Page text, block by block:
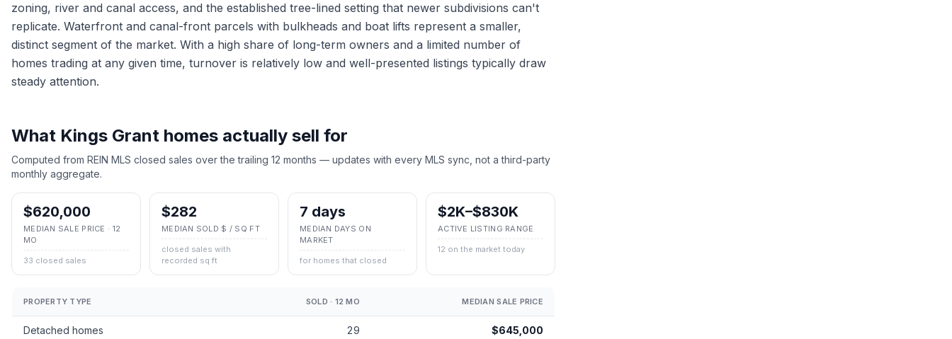
zoning, river and canal access, and the established tree-lined setting that newer subdivisions can't
replicate. Waterfront and canal-front parcels with bulkheads and boat lifts represent a smaller,
distinct segment of the market. With a high share of long-term owners and a limited number of
homes trading at any given time, turnover is relatively low and well-presented listings typically draw
steady attention.
What Kings Grant homes actually sell for
Computed from REIN MLS closed sales over the trailing 12 months — updates with every MLS sync, not a third-party
monthly aggregate.
$620,000
MEDIAN SALE PRICE · 12
MO
33 closed sales
$282
MEDIAN SOLD $ / SQ FT
closed sales with
recorded sq ft
7 days
MEDIAN DAYS ON
MARKET
for homes that closed
$2K–$830K
ACTIVE LISTING RANGE
12 on the market today
PROPERTY TYPE SOLD · 12 MO MEDIAN SALE PRICE
Detached homes 29 $645,000